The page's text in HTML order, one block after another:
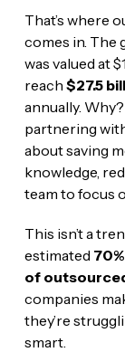
That’s where
comes in. The
was valued at
reach $27.5
annually.
partnering
about saving
knowledge,
team to focus
This isn’t a
estimated
of
companies
they’re
smart.